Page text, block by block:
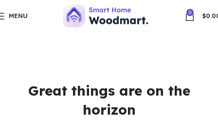
MENU 0 $
Great things are on the
horizon